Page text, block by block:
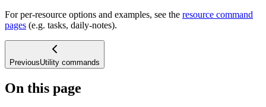
For per-resource options and examples, see the resource command
pages (e.g. tasks, daily-notes).
PreviousUtility commands
On this page